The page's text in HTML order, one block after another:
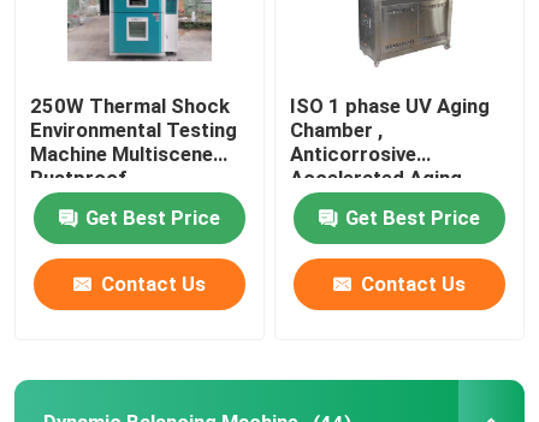
Factory Tour
Quality Control
Contact Us
News
250W Thermal Shock
Environmental Testing
Machine Multiscene
Rustproof
Get Best Price
Contact Us
ISO 1 phase UV Aging
Chamber ,
Anticorrosive
Accelerated Aging
Test Chamber
Get Best Price
Contact Us